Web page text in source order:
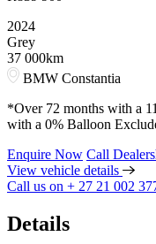
2024
Grey
37 000km
BMW Constantia
*Over 72 months with a
with a 0% Balloon
Enquire Now Call
View vehicle details
Call us on + 27 21 002
Details